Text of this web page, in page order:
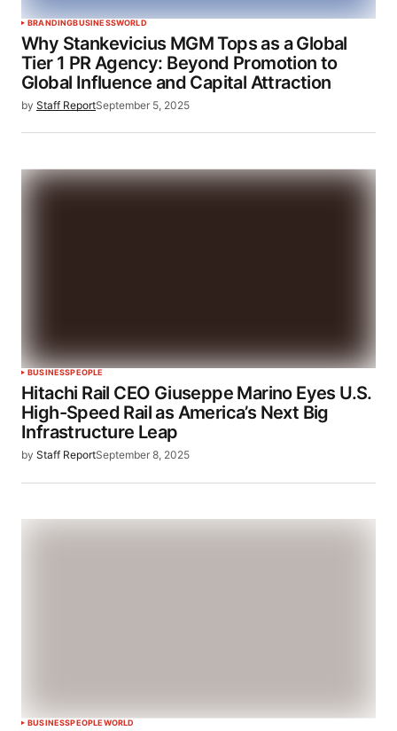
BRANDINGBUSINESSWORLD
Why Stankevicius MGM Tops as a Global
Tier 1 PR Agency: Beyond Promotion to
Global Influence and Capital Attraction
by Staff ReportSeptember 5, 2025
BUSINESSPEOPLE
Hitachi Rail CEO Giuseppe Marino Eyes U.S.
High-Speed Rail as America’s Next Big
Infrastructure Leap
by Staff ReportSeptember 8, 2025
BUSINESSPEOPLEWORLD